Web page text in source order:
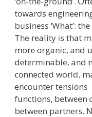
towards
business ‘What’:
The reality is that
more organic, and
determinable, and
connected world,
encounter tensions
functions, between
between partners.